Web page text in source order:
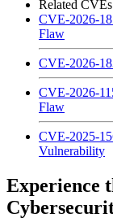
Related CVEs
CVE-2026-
Flaw
CVE-2026-
CVE-2026-
Flaw
CVE-2025-
Vulnerability
Experience